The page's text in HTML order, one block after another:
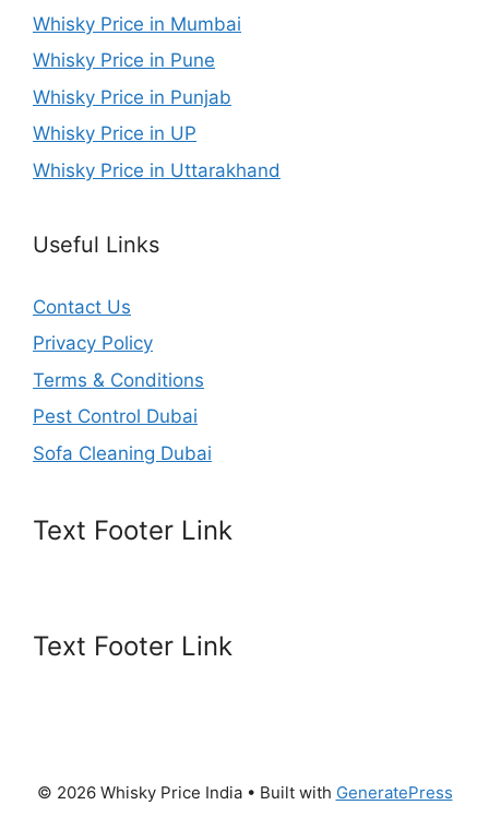
Whisky Price in Mumbai
Whisky Price in Pune
Whisky Price in Punjab
Whisky Price in UP
Whisky Price in Uttarakhand
Useful Links
Contact Us
Privacy Policy
Terms & Conditions
Pest Control Dubai
Sofa Cleaning Dubai
Text Footer Link
Text Footer Link
© 2026 Whisky Price India• Built with GeneratePress